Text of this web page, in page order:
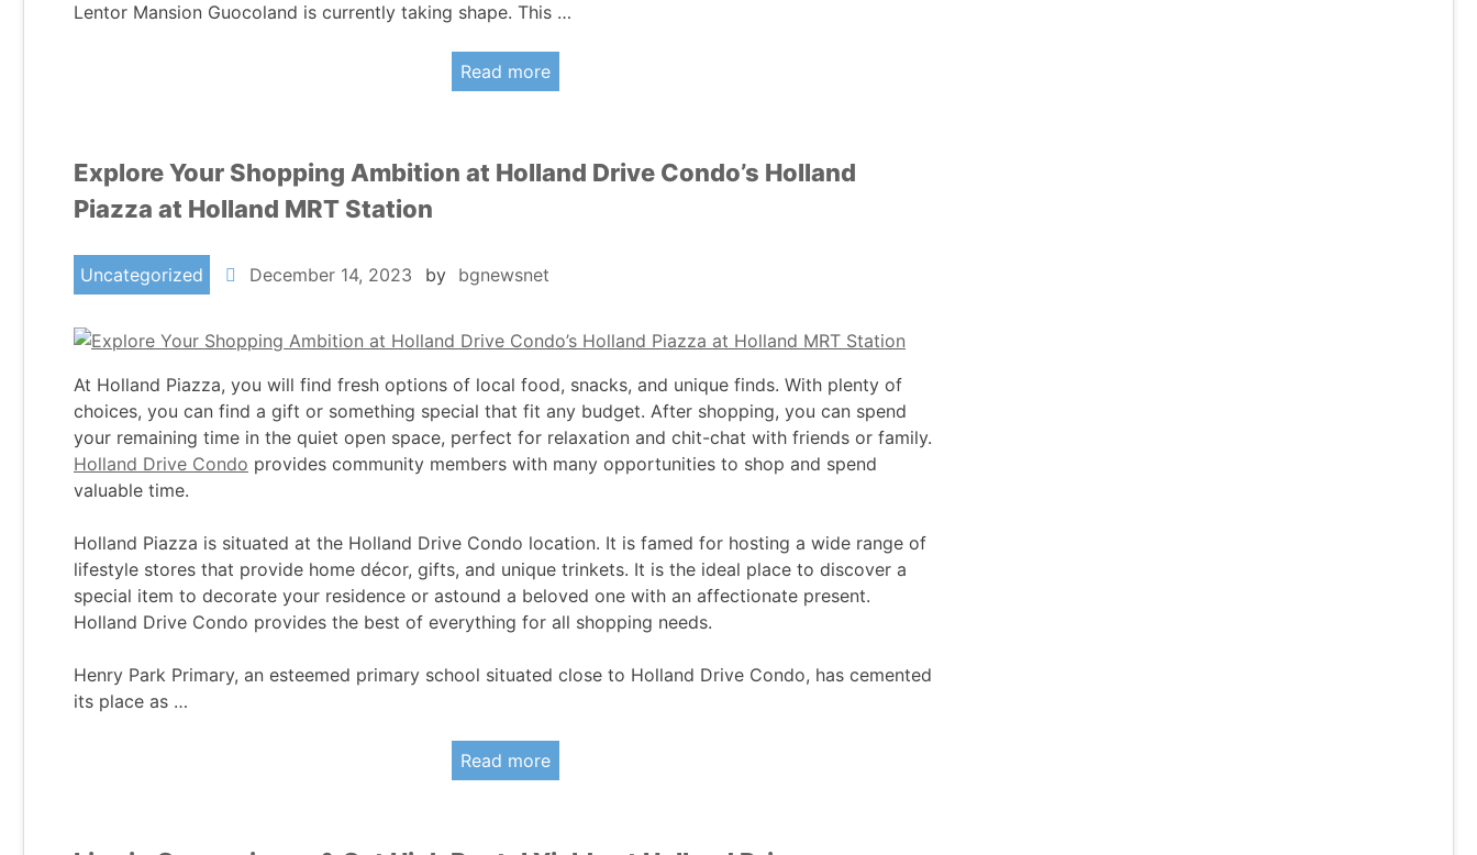
Lentor Mansion Guocoland is currently taking shape. This …
Read more
Explore Your Shopping Ambition at Holland Drive Condo’s Holland
Piazza at Holland MRT Station
Uncategorized December 14, 2023 by bgnewsnet
At Holland Piazza, you will find fresh options of local food, snacks, and unique finds. With plenty of
choices, you can find a gift or something special that fit any budget. After shopping, you can spend
your remaining time in the quiet open space, perfect for relaxation and chit-chat with friends or family.
Holland Drive Condo provides community members with many opportunities to shop and spend
valuable time.
Holland Piazza is situated at the Holland Drive Condo location. It is famed for hosting a wide range of
lifestyle stores that provide home décor, gifts, and unique trinkets. It is the ideal place to discover a
special item to decorate your residence or astound a beloved one with an affectionate present.
Holland Drive Condo provides the best of everything for all shopping needs.
Henry Park Primary, an esteemed primary school situated close to Holland Drive Condo, has cemented
its place as …
Read more